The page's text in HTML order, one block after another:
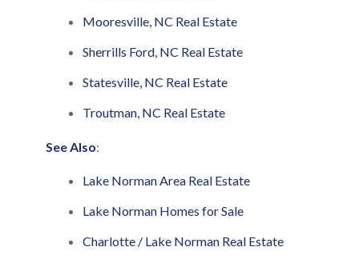
Mooresville, NC Real Estate
Sherrills Ford, NC Real Estate
Statesville, NC Real Estate
Troutman, NC Real Estate
See Also:
Lake Norman Area Real Estate
Lake Norman Homes for Sale
Charlotte / Lake Norman Real Estate